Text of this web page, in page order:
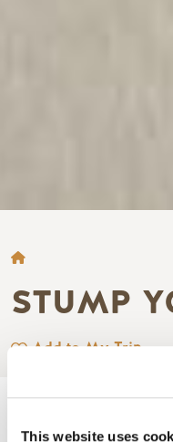
This website uses
STUMP
Add to My Trip